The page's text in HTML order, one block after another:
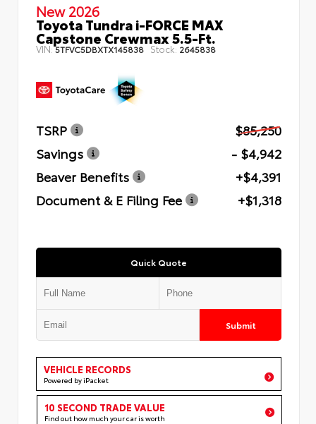
New 2026
Toyota Tundra i-FORCE MAX
Capstone Crewmax 5.5-Ft.
VIN:5TFVC5DBXTX145838 Stock: 2645838
TSRP
$85,250
Savings
- $4,942
Beaver Benefits
+$4,391
Document & E Filing Fee
+$1,318
Quick Quote
Submit
VEHICLE RECORDS
Powered by iPacket
10 SECOND TRADE VALUE
Find out how much your car is worth